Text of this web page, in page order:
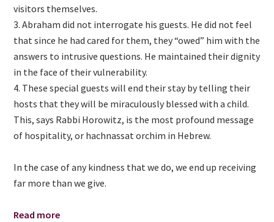
visitors themselves.
Abraham did not interrogate his guests. He did not feel
that since he had cared for them, they “owed” him with the
answers to intrusive questions. He maintained their dignity
in the face of their vulnerability.
These special guests will end their stay by telling their
hosts that they will be miraculously blessed with a child.
This, says Rabbi Horowitz, is the most profound message
of hospitality, or hachnassat orchim in Hebrew.
In the case of any kindness that we do, we end up receiving
far more than we give.
Read more